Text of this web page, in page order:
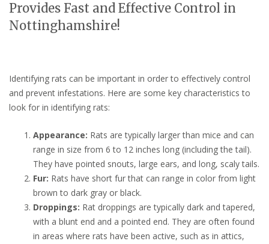
Provides Fast and Effective Control in
Nottinghamshire!
Identifying rats can be important in order to effectively control
and prevent infestations. Here are some key characteristics to
look for in identifying rats:
Appearance: Rats are typically larger than mice and can
range in size from 6 to 12 inches long (including the tail).
They have pointed snouts, large ears, and long, scaly tails.
Fur: Rats have short fur that can range in color from light
brown to dark gray or black.
Droppings: Rat droppings are typically dark and tapered,
with a blunt end and a pointed end. They are often found
in areas where rats have been active, such as in attics,